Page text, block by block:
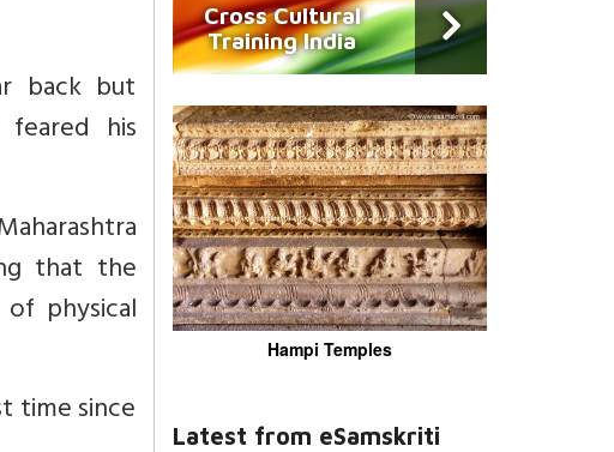
back but
his
that the
physical
time since
Cross Cultural
Training India
Hampi Temples
Latest from eSamskriti